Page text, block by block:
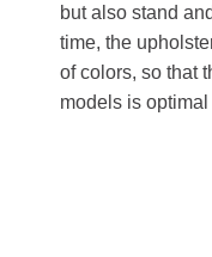
but also stand
time, the
of colors, so that
models is